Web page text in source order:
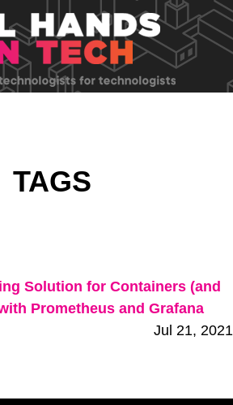
TAGS
Solution for Containers (and
Prometheus and Grafana
Jul 21, 2021